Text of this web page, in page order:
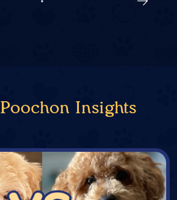
Poochon Insights